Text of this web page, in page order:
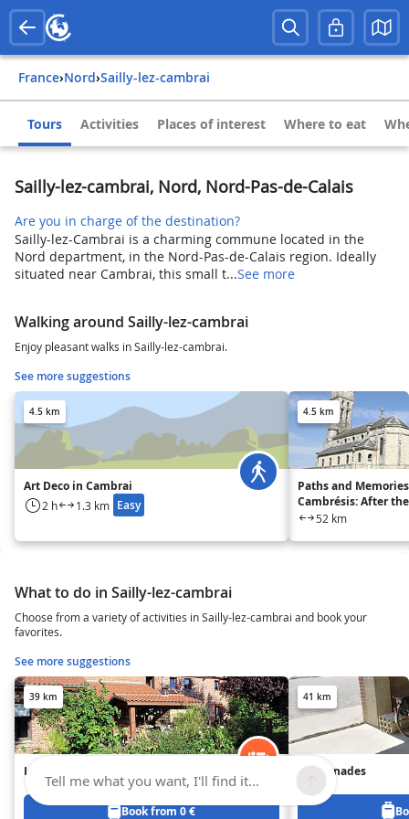
France› Nord› Sailly-lez-cambrai
Tours Activities Places of interest Where to eat
Sailly-lez-cambrai, Nord, Nord-Pas-de-Calais
Are you in charge of the destination?
Sailly-lez-Cambrai is a charming commune located in the
Nord department, in the Nord-Pas-de-Calais region. Ideally
situated near Cambrai, this small t...See more
Walking around Sailly-lez-cambrai
Enjoy pleasant walks in Sailly-lez-cambrai.
See more suggestions
4.5 km
Art Deco in Cambrai
2 h 1.3 km Easy
4.5 km
Paths and
Cambrésis: After
52 km
What to do in Sailly-lez-cambrai
Choose from a variety of activities in Sailly-lez-cambrai and book your
favorites.
See more suggestions
39 km
L'Air Pur - Gîte n°1
Book from 0 €
41 km
Les Ganades
Tell me what you want, I'll find it...